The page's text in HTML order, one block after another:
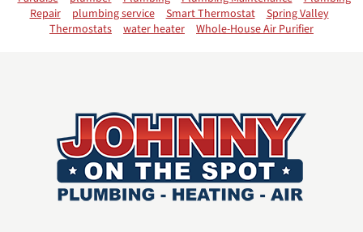
Repair
plumbing service Smart Thermostat
Spring Valley
Thermostats
water heater Whole-House Air Purifier